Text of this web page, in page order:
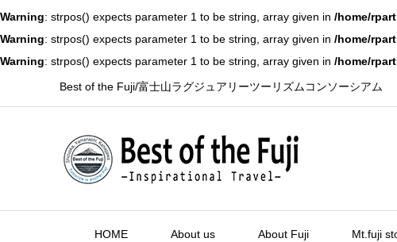
Warning: strpos() expects parameter 1 to be string, array given in /home/
Warning: strpos() expects parameter 1 to be string, array given in /home/
Warning: strpos() expects parameter 1 to be string, array given in /home/
Best of the Fuji/富士山ラグジュアリーツーリズムコンソーシアム
HOME About us About Fuji Mt.fuji